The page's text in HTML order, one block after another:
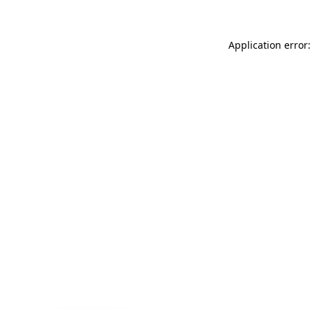
Application